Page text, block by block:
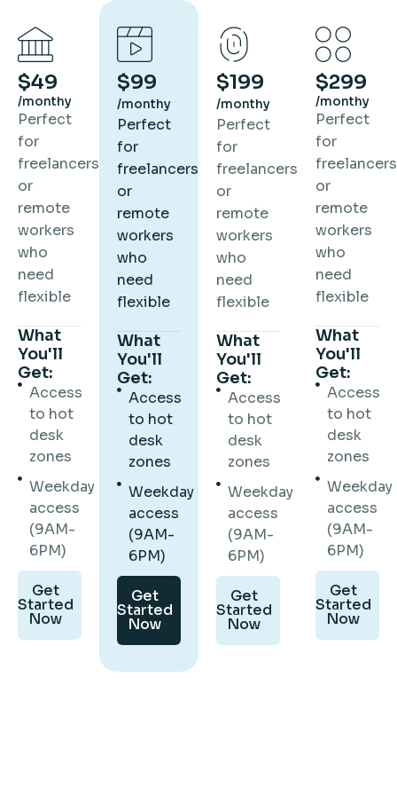
$49
/monthy
Perfect
for
freelancers
or
remote
workers
who
need
flexible
What
You'll
Get:
Access
to hot
desk
zones
Weekday
access
(9AM-
6PM)
Get
Started
Now
$99
/monthy
Perfect
for
freelancers
or
remote
workers
who
need
flexible
What
You'll
Get:
Access
to hot
desk
zones
Weekday
access
(9AM-
6PM)
Get
Started
Now
$199
/monthy
Perfect
for
freelancers
or
remote
workers
who
need
flexible
What
You'll
Get:
Access
to hot
desk
zones
Weekday
access
(9AM-
6PM)
Get
Started
Now
$299
/monthy
Perfect
for
freelancers
or
remote
workers
who
need
flexible
What
You'll
Get:
Access
to hot
desk
zones
Weekday
access
(9AM-
6PM)
Get
Started
Now